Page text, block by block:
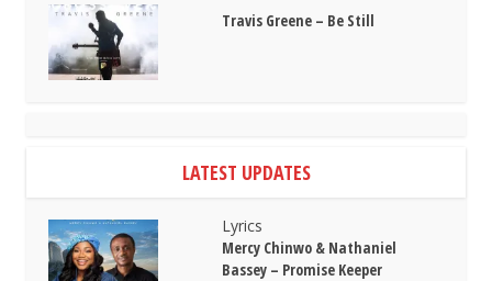
Travis Greene – Be Still
LATEST UPDATES
Lyrics
Mercy Chinwo & Nathaniel
Bassey – Promise Keeper